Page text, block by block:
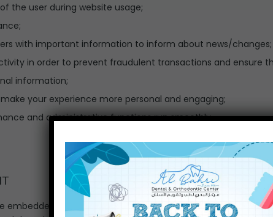
the user during website usage;
with important information to inform about news/changes;
in order to prevent fraudulent transactions and ensure
information;
your experience more personal and engaging;
and administrative functions run smoothly.
embedded content, like YouTube videos, for example.